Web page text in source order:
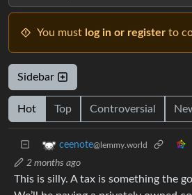
You must log in or register to
Sidebar
Hot Top Controversial
ceenote@lemmy.world
2 months ago
This is silly. A tax is something the